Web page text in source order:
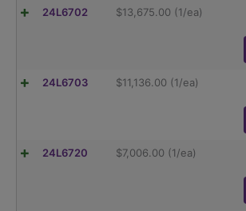
24L6702 $13,675.00 (1/ea)
24L6703 $11,136.00 (1/ea)
24L6720 $7,006.00 (1/ea)